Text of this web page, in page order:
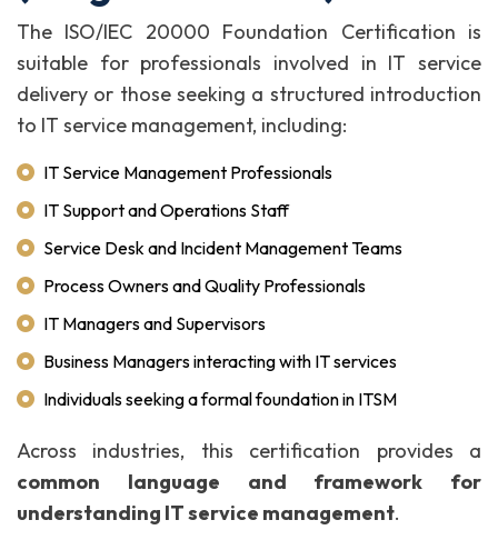
The ISO/IEC 20000 Foundation Certification is
suitable for professionals involved in IT service
delivery or those seeking a structured introduction
to IT service management, including:
IT Service Management Professionals
IT Support and Operations Staff
Service Desk and Incident Management Teams
Process Owners and Quality Professionals
IT Managers and Supervisors
Business Managers interacting with IT services
Individuals seeking a formal foundation in ITSM
Across industries, this certification provides a
common language and framework for
understanding IT service management.